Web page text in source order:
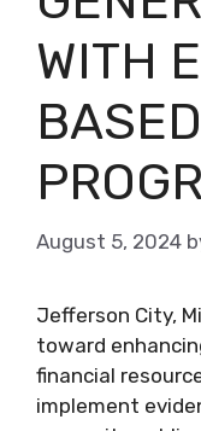
WITH
August 5, 2024
Jefferson City,
toward
financial
implement